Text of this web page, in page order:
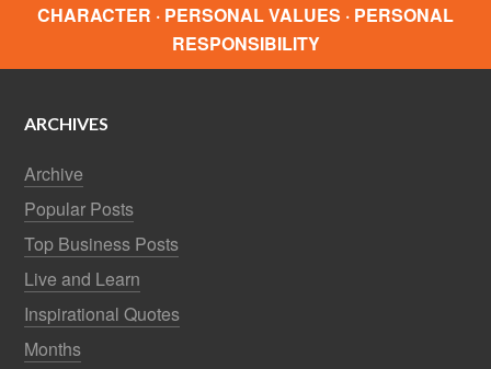
CHARACTER · PERSONAL VALUES · PERSONAL
RESPONSIBILITY
ARCHIVES
Archive
Popular Posts
Top Business Posts
Live and Learn
Inspirational Quotes
Months